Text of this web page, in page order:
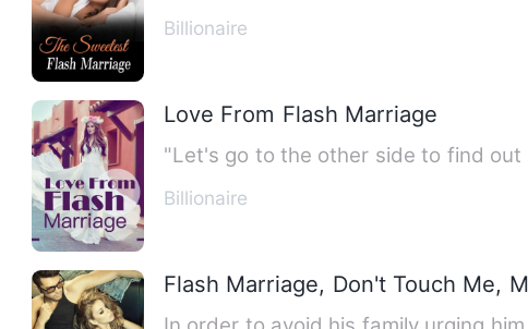
Billionaire
Love From Flash Marriage
"Let's go to the other side to find out
Billionaire
Flash Marriage, Don't Touch Me,